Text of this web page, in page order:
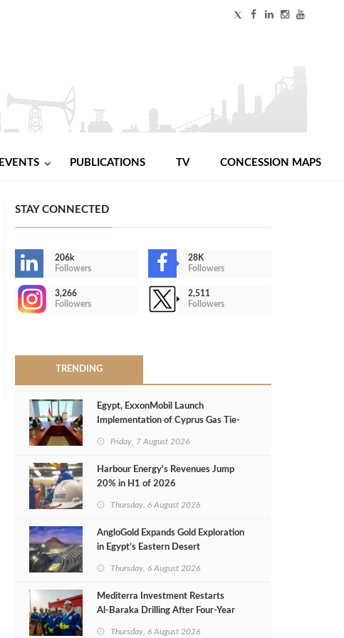
EVENTS PUBLICATIONS TV CONCESSION MAPS
STAY CONNECTED
206k
Followers
28K
Followers
3,266
Followers
2,511
Followers
TRENDING
Egypt, ExxonMobil Launch
Implementation of Cyprus Gas Tie-
Friday, 7 August 2026
Harbour Energy's Revenues Jump
20% in H1 of 2026
Thursday, 6 August 2026
AngloGold Expands Gold Exploration
in Egypt’s Eastern Desert
Thursday, 6 August 2026
Mediterra Investment Restarts
Al‑Baraka Drilling After Four‑Year
Thursday, 6 August 2026